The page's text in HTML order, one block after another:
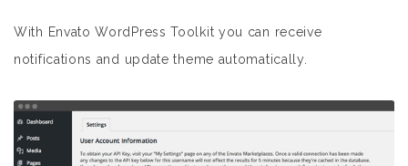
With Envato WordPress Toolkit you can receive
notifications and update theme automatically.